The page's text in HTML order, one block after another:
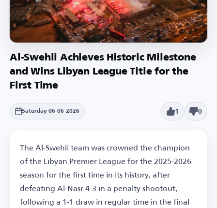
Al-Swehli Achieves Historic Milestone
and Wins Libyan League Title for the
First Time
Saturday 06-06-2026 1 0
The Al-Swehli team was crowned the champion
of the Libyan Premier League for the 2025-2026
season for the first time in its history, after
defeating Al-Nasr 4-3 in a penalty shootout,
following a 1-1 draw in regular time in the final